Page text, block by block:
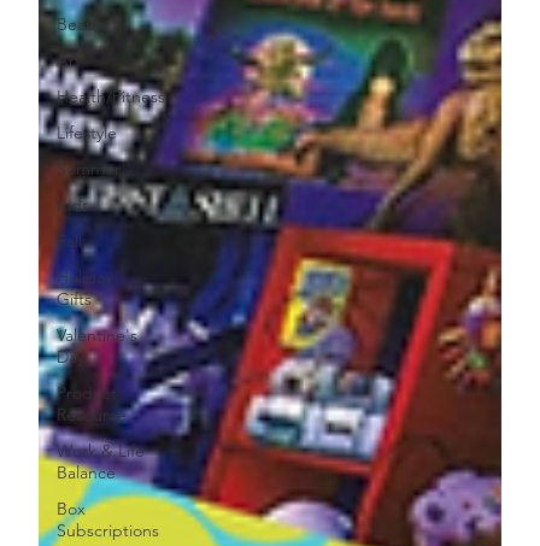
Beauty
Art
Health/Fitness
Lifestyle
Summer
Kids
Fall
Holiday
Gifts
Valentine's
Day
Product
Resource
Work & Life
Balance
Box
Subscriptions